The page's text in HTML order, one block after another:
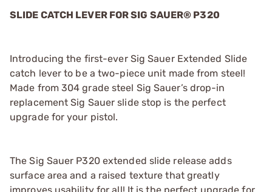
SLIDE CATCH LEVER FOR SIG SAUER® P320
Introducing the first-ever Sig Sauer Extended Slide
catch lever to be a two-piece unit made from steel!
Made from 304 grade steel Sig Sauer’s drop-in
replacement Sig Sauer slide stop is the perfect
upgrade for your pistol.
The Sig Sauer P320 extended slide release adds
surface area and a raised texture that greatly